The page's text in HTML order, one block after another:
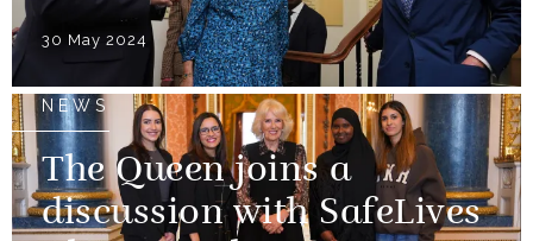
30 May 2024
NEWS
The Queen joins a
discussion with SafeLives